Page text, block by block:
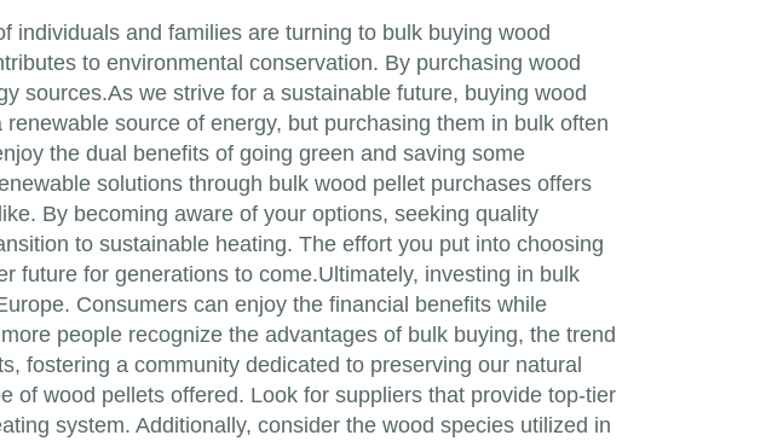
and families are turning to bulk buying wood
to environmental conservation. By purchasing wood
sources.As we strive for a sustainable future, buying wood
source of energy, but purchasing them in bulk often
the dual benefits of going green and saving some
solutions through bulk wood pellet purchases offers
By becoming aware of your options, seeking quality
to sustainable heating. The effort you put into choosing
future for generations to come.Ultimately, investing in bulk
Consumers can enjoy the financial benefits while
people recognize the advantages of bulk buying, the trend
fostering a community dedicated to preserving our natural
of wood pellets offered. Look for suppliers that provide top-tier
system. Additionally, consider the wood species utilized in